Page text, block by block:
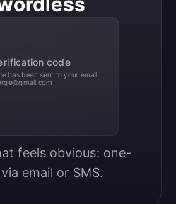
code
has been sent to your email
feels obvious: one-
email or SMS.